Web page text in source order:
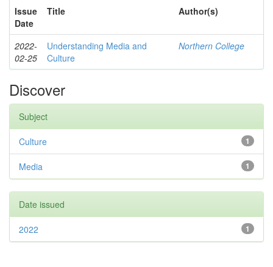
Issue
Date
Title Author(s)
2022-
02-25
Understanding Media and
Culture
Northern College
Discover
Subject
1
Culture
1
Media
Date issued
1
2022